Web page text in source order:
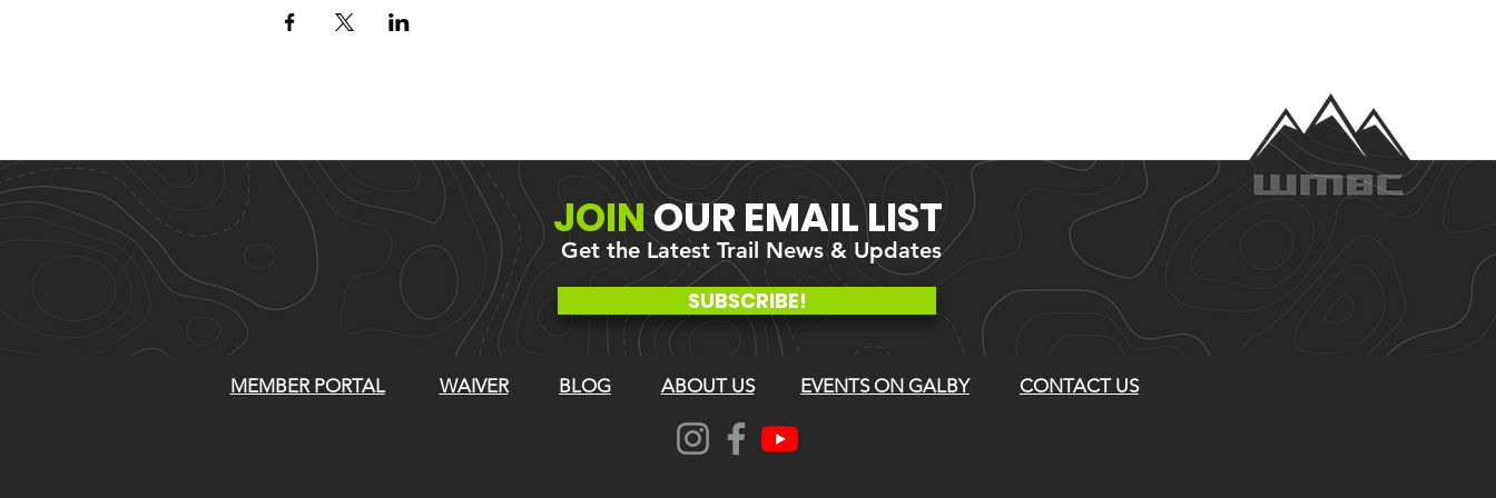
JOINOUR EMAIL LIST
Get the Latest Trail News & Updates
SUBSCRIBE!
MEMBER PORTAL WAIVER BLOG ABOUT US EVENTS ON GALBY CONTACT US